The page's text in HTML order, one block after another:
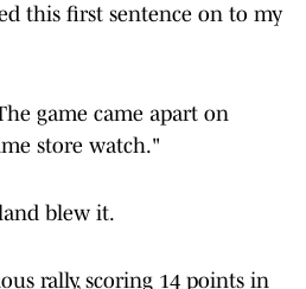
this first sentence on to my
game came apart on
store watch."
blew it.
rally, scoring 14 points in